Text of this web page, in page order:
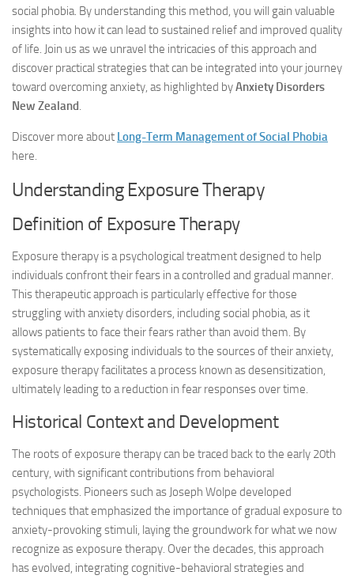
social phobia. By understanding this method, you will gain valuable
insights into how it can lead to sustained relief and improved quality
of life. Join us as we unravel the intricacies of this approach and
discover practical strategies that can be integrated into your journey
toward overcoming anxiety, as highlighted byAnxiety Disorders
New Zealand.
Discover more about Long-Term Management of Social Phobia
here.
Understanding Exposure Therapy
Definition of Exposure Therapy
Exposure therapy is a psychological treatment designed to help
individuals confront their fears in a controlled and gradual manner.
This therapeutic approach is particularly effective for those
struggling with anxiety disorders, including social phobia, as it
allows patients to face their fears rather than avoid them. By
systematically exposing individuals to the sources of their anxiety,
exposure therapy facilitates a process known as desensitization,
ultimately leading to a reduction in fear responses over time.
Historical Context and Development
The roots of exposure therapy can be traced back to the early 20th
century, with significant contributions from behavioral
psychologists. Pioneers such as Joseph Wolpe developed
techniques that emphasized the importance of gradual exposure to
anxiety-provoking stimuli, laying the groundwork for what we now
recognize as exposure therapy. Over the decades, this approach
has evolved, integrating cognitive-behavioral strategies and